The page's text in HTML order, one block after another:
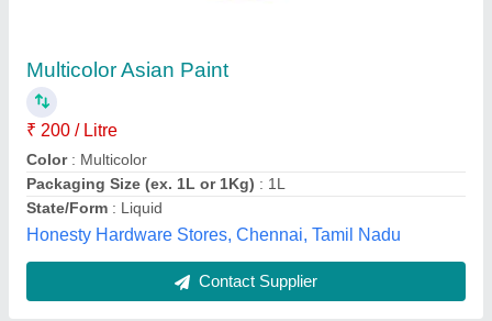
Country of Origin: Made in India
Finish
Form Of Paint
Patel industry , Ahmedabad, Gujarat
Contact Supplier